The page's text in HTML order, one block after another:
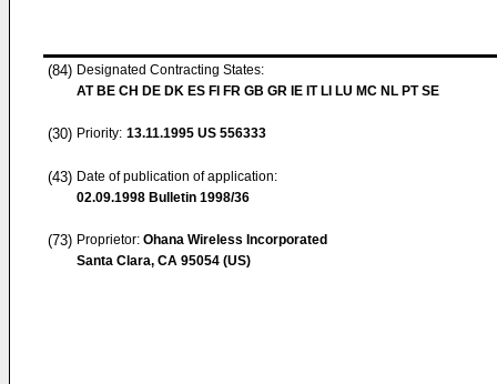
(84) Designated Contracting States:
AT BE CH DE DK ES FI FR GB GR IE IT LI LU MC NL PT SE
(30) Priority: 13.11.1995 US 556333
(43) Date of publication of application:
02.09.1998 Bulletin 1998/36
(73) Proprietor: Ohana Wireless Incorporated
Santa Clara, CA 95054 (US)